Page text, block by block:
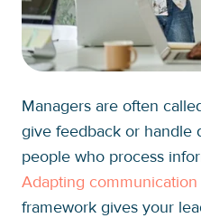
Managers are often
give feedback or handle
people who process
Adapting communication
framework gives your